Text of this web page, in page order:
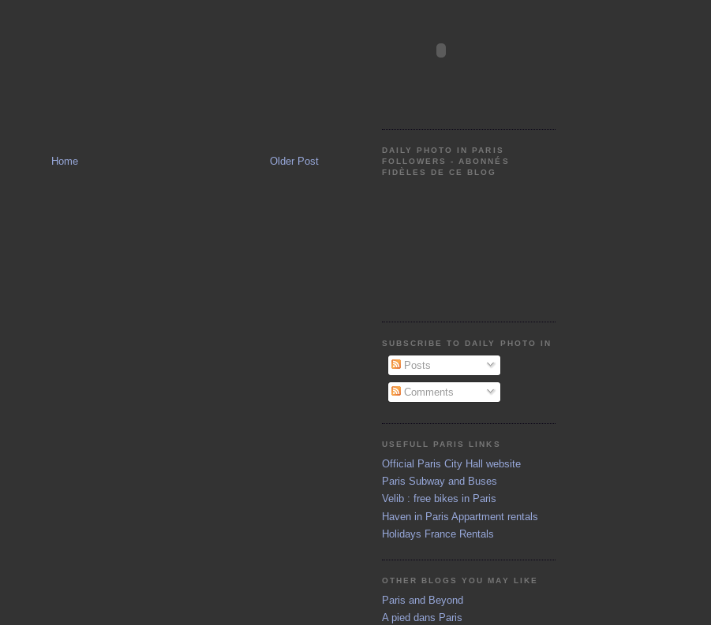
Older Post
Home
DAILY PHOTO IN PARIS
FOLLOWERS - ABONNÉS
FIDÈLES DE CE BLOG
SUBSCRIBE TO DAILY PHOTO IN PARIS
Posts
Comments
USEFULL PARIS LINKS
Official Paris City Hall website
Paris Subway and Buses
Velib : free bikes in Paris
Haven in Paris Appartment rentals
Holidays France Rentals
OTHER BLOGS YOU MAY LIKE
Paris and Beyond
A pied dans Paris